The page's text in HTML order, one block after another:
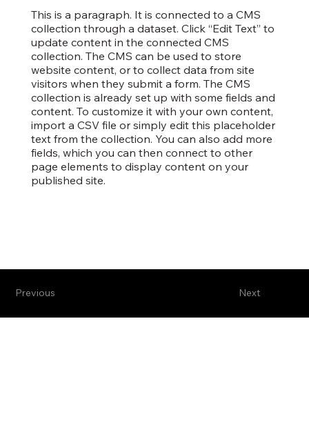
This is a paragraph. It is connected to a CMS
collection through a dataset. Click “Edit Text” to
update content in the connected CMS
collection. The CMS can be used to store
website content, or to collect data from site
visitors when they submit a form. The CMS
collection is already set up with some fields and
content. To customize it with your own content,
import a CSV file or simply edit this placeholder
text from the collection. You can also add more
fields, which you can then connect to other
page elements to display content on your
published site.
Next
Previous